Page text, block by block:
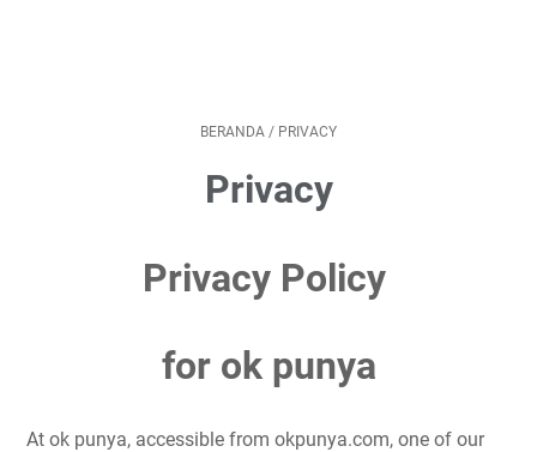
BERANDA / PRIVACY
Privacy
Privacy Policy
for ok punya
At ok punya, accessible from okpunya.com, one of our